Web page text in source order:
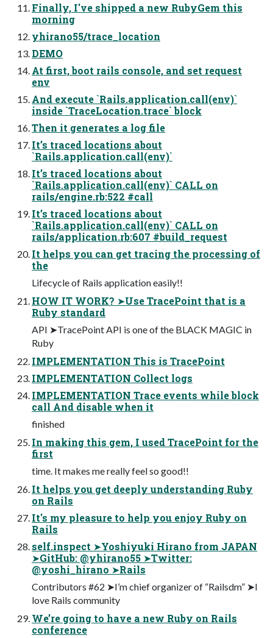
Finally, I've shipped a new RubyGem this
morning
yhirano55/trace_location
DEMO
At first, boot rails console, and set request
env
And execute `Rails.application.call(env)`
inside `TraceLocation.trace` block
Then it generates a log file
It’s traced locations about
`Rails.application.call(env)`
It’s traced locations about
`Rails.application.call(env)` CALL on
rails/engine.rb:522 #call
It’s traced locations about
`Rails.application.call(env)` CALL on
rails/application.rb:607 #build_request
It helps you can get tracing the processing of
the
Lifecycle of Rails application easily!!
HOW IT WORK? ➤Use TracePoint that is a
Ruby standard
API ➤TracePoint API is one of the BLACK MAGIC in
Ruby
IMPLEMENTATION This is TracePoint
IMPLEMENTATION Collect logs
IMPLEMENTATION Trace events while block
call And disable when it
finished
In making this gem, I used TracePoint for the
first
time. It makes me really feel so good!!
It helps you get deeply understanding Ruby
on Rails
It's my pleasure to help you enjoy Ruby on
Rails
self.inspect ➤Yoshiyuki Hirano from JAPAN
➤GitHub: @yhirano55 ➤Twitter:
@yoshi_hirano ➤Rails
Contributors #62 ➤I’m chief organizer of “Railsdm” ➤I
love Rails community
We’re going to have a new Ruby on Rails
conference